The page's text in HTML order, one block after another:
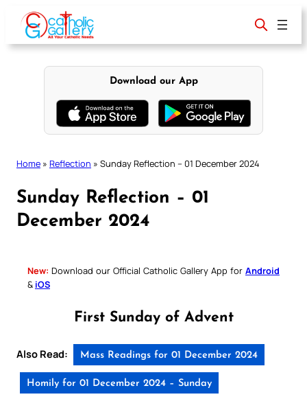
content
Download our App
Home » Reflection » Sunday Reflection – 01 December 2024
Sunday Reflection – 01
December 2024
New: Download our Official Catholic Gallery App for Android
& iOS
First Sunday of Advent
Also Read: Mass Readings for 01 December 2024
Homily for 01 December 2024 – Sunday